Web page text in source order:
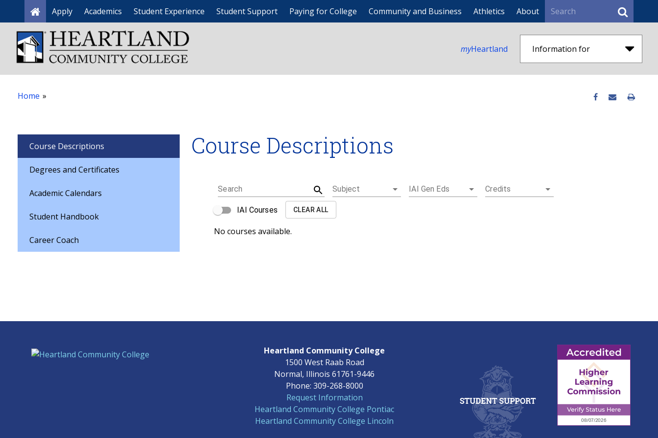
Home
Apply Academics Student Experience Student Support Paying for College Community and Business Athletics About
myHeartland Information for
Home »
Course Descriptions
Degrees and Certificates
Academic Calendars
Student Handbook
Career Coach
Course Descriptions
Search Subject IAI Gen Eds Credits
IAI Courses CLEAR ALL
No courses available.
Heartland Community College
1500 West Raab Road
Normal, Illinois 61761-9446
Phone: 309-268-8000
Request Information
Heartland Community College Pontiac
Heartland Community College Lincoln